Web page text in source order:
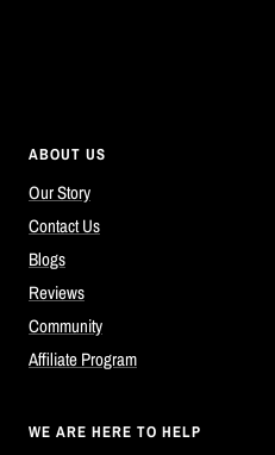
ABOUT US
Our Story
Contact Us
Blogs
Reviews
Community
Affiliate Program
WE ARE HERE TO HELP